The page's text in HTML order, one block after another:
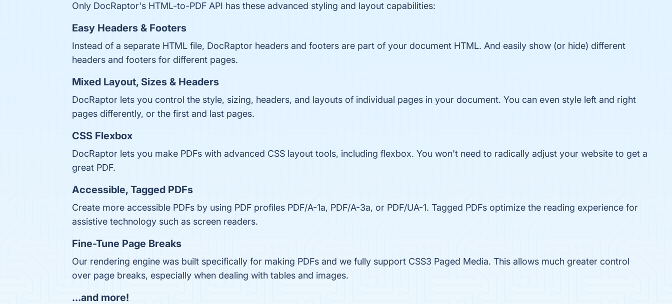
Only DocRaptor's HTML-to-PDF API has these advanced styling and layout capabilities:
Easy Headers & Footers
Instead of a separate HTML file, DocRaptor headers and footers are part of your document HTML. And easily show (or hide) different
headers and footers for different pages.
Mixed Layout, Sizes & Headers
DocRaptor lets you control the style, sizing, headers, and layouts of individual pages in your document. You can even style left and right
pages differently, or the first and last pages.
CSS Flexbox
DocRaptor lets you make PDFs with advanced CSS layout tools, including flexbox. You won't need to radically adjust your website to get a
great PDF.
Accessible, Tagged PDFs
Create more accessible PDFs by using PDF profiles PDF/A-1a, PDF/A-3a, or PDF/UA-1. Tagged PDFs optimize the reading experience for
assistive technology such as screen readers.
Fine-Tune Page Breaks
Our rendering engine was built specifically for making PDFs and we fully support CSS3 Paged Media. This allows much greater control
over page breaks, especially when dealing with tables and images.
…and more!